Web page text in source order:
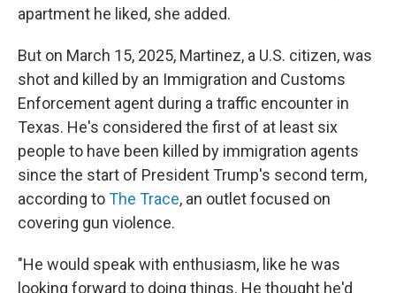
apartment he liked, she added.
But on March 15, 2025, Martinez, a U.S. citizen, was
shot and killed by an Immigration and Customs
Enforcement agent during a traffic encounter in
Texas. He's considered the first of at least six
people to have been killed by immigration agents
since the start of President Trump's second term,
according toThe Trace, an outlet focused on
covering gun violence.
"He would speak with enthusiasm, like he was
looking forward to doing things. He thought he'd